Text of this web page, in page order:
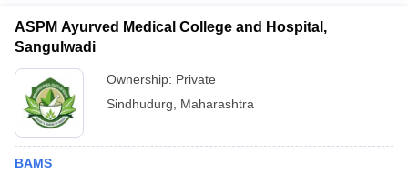
ASPM Ayurved Medical College and Hospital,
Sangulwadi
Ownership: Private
Sindhudurg
Maharashtra
BAMS